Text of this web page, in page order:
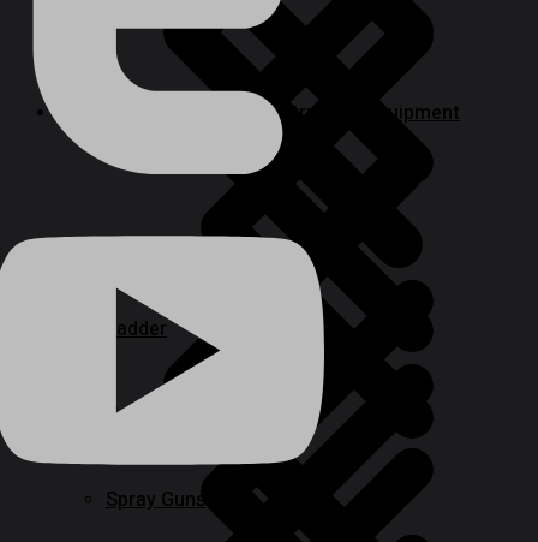
Spray Guns
Welding, Generator & Construction Equipment
Paint Tools & Equipment
Ladder
Cookwares